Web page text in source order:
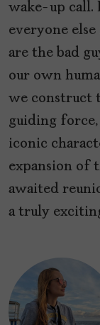
wake-up call.
everyone else
are the bad
our own
we construct
guiding force,
iconic
expansion of
awaited
a truly